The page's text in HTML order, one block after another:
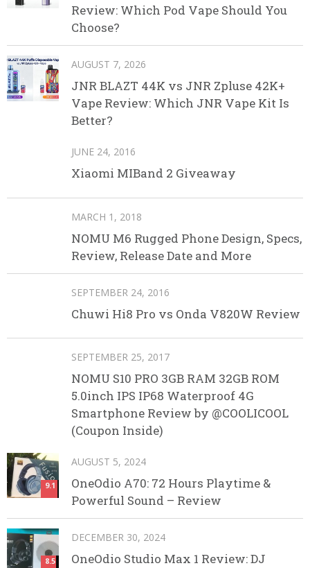
Review: Which Pod Vape Should You
Choose?
AUGUST 7, 2026
JNR BLAZT 44K vs JNR Zpluse 42K+
Vape Review: Which JNR Vape Kit Is
Better?
JUNE 24, 2016
Xiaomi MIBand 2 Giveaway
MARCH 1, 2018
NOMU M6 Rugged Phone Design, Specs,
Review, Release Date and More
SEPTEMBER 24, 2016
Chuwi Hi8 Pro vs Onda V820W Review
SEPTEMBER 25, 2017
NOMU S10 PRO 3GB RAM 32GB ROM
5.0inch IPS IP68 Waterproof 4G
Smartphone Review by @COOLICOOL
(Coupon Inside)
9.1
AUGUST 5, 2024
OneOdio A70: 72 Hours Playtime &
Powerful Sound – Review
8.5
DECEMBER 30, 2024
OneOdio Studio Max 1 Review: DJ